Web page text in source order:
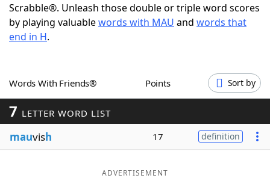
ScrabbleHelpers
Word GamesHelpers
Word ListMaker
Blog
Scrabble®. Unleash those double or triple word scores
by playing valuablewords with MAU and words that
end in H.
Words With Friends® Points Sort by
7 LETTER WORD LIST
mauvish 17 definition
ADVERTISEMENT